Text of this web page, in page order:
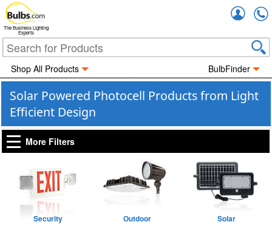
The Business Lighting
Experts
Shop All Products BulbFinder
Solar Powered Photocell Products from Light
Efficient Design
More Filters
Security Outdoor Solar